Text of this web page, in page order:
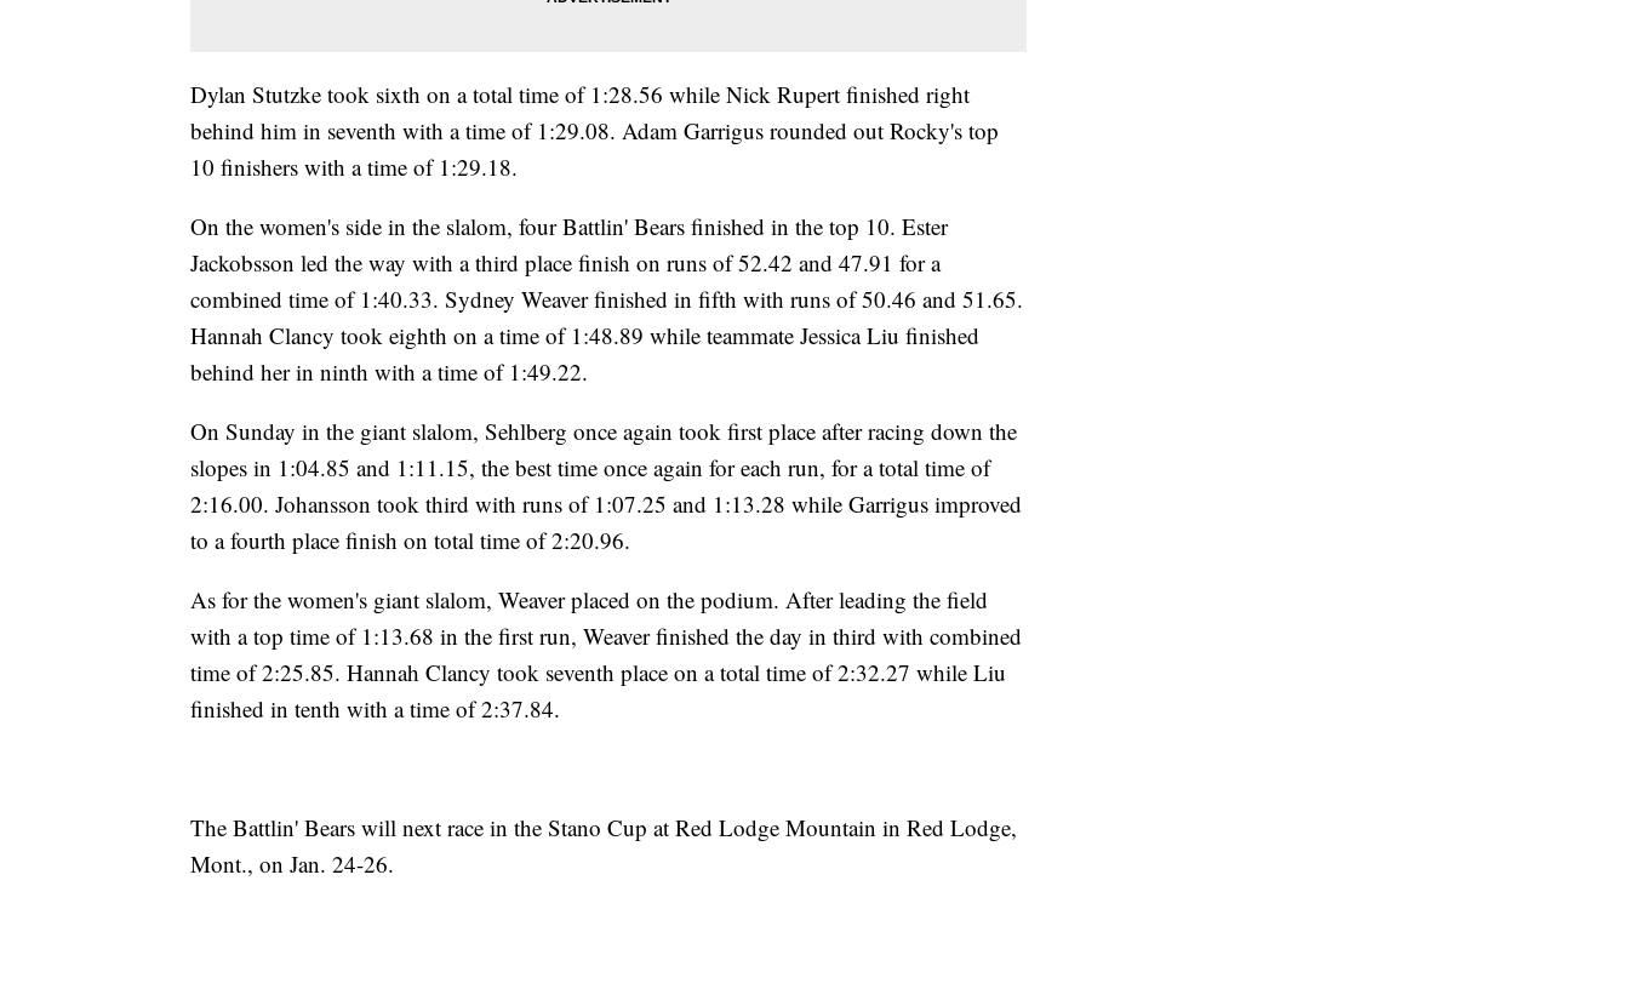
Dylan Stutzke took sixth on a total time of 1:28.56 while Nick Rupert finished right
behind him in seventh with a time of 1:29.08. Adam Garrigus rounded out Rocky's top
10 finishers with a time of 1:29.18.
On the women's side in the slalom, four Battlin' Bears finished in the top 10. Ester
Jackobsson led the way with a third place finish on runs of 52.42 and 47.91 for a
combined time of 1:40.33. Sydney Weaver finished in fifth with runs of 50.46 and 51.65.
Hannah Clancy took eighth on a time of 1:48.89 while teammate Jessica Liu finished
behind her in ninth with a time of 1:49.22.
On Sunday in the giant slalom, Sehlberg once again took first place after racing down the
slopes in 1:04.85 and 1:11.15, the best time once again for each run, for a total time of
2:16.00. Johansson took third with runs of 1:07.25 and 1:13.28 while Garrigus improved
to a fourth place finish on total time of 2:20.96.
As for the women's giant slalom, Weaver placed on the podium. After leading the field
with a top time of 1:13.68 in the first run, Weaver finished the day in third with combined
time of 2:25.85. Hannah Clancy took seventh place on a total time of 2:32.27 while Liu
finished in tenth with a time of 2:37.84.
The Battlin' Bears will next race in the Stano Cup at Red Lodge Mountain in Red Lodge,
Mont., on Jan. 24-26.